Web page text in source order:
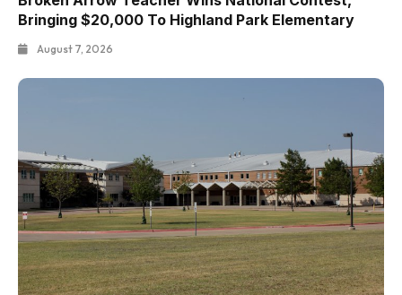
Bringing $20,000 To Highland Park Elementary
August 7, 2026